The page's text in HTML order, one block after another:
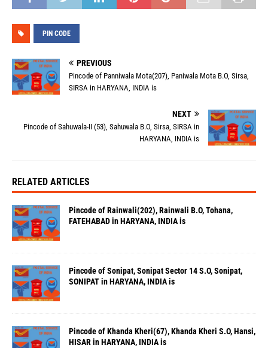
PIN CODE
PREVIOUS
Pincode of Panniwala Mota(207), Paniwala Mota B.O, Sirsa,
SIRSA in HARYANA, INDIA is
NEXT
Pincode of Sahuwala-II (53), Sahuwala B.O, Sirsa, SIRSA in
HARYANA, INDIA is
RELATED ARTICLES
Pincode of Rainwali(202), Rainwali B.O, Tohana,
FATEHABAD in HARYANA, INDIA is
Pincode of Sonipat, Sonipat Sector 14 S.O, Sonipat,
SONIPAT in HARYANA, INDIA is
Pincode of Khanda Kheri(67), Khanda Kheri S.O, Hansi,
HISAR in HARYANA, INDIA is